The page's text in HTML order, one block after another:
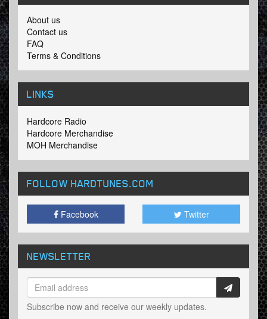
About us
Contact us
FAQ
Terms & Conditions
LINKS
Hardcore Radio
Hardcore Merchandise
MOH Merchandise
FOLLOW HARDTUNES.COM
Facebook Twitter
NEWSLETTER
Subscribe now and receive our weekly updates.